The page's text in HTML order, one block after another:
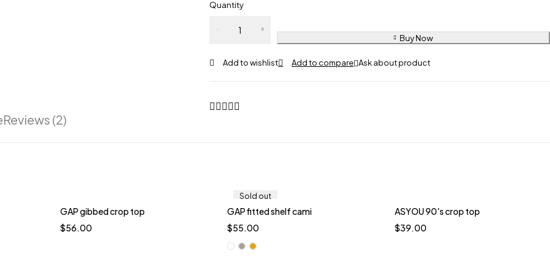
Quantity
Buy Now
Ask about product
Reviews (2)
GAP gibbed crop top
$56.00
Sold out
Quick add to cart
GAP fitted shelf cami
$55.00
ASYOU 90's crop top
$39.00